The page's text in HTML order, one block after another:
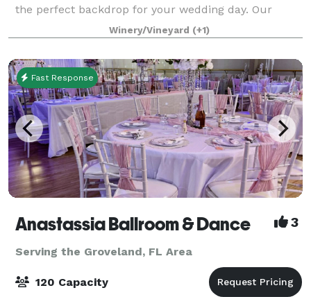
the perfect backdrop for your wedding day. Our
wedding venue is just a short drive from the Orlando
area, and gives you easy access to all t
Winery/Vineyard (+1)
Fast Response
Anastassia Ballroom & Dance 3
Serving the Groveland, FL Area
120 Capacity